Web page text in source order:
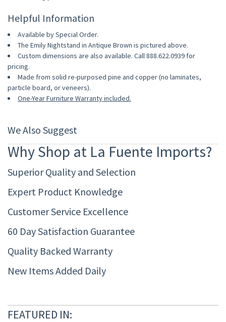
Helpful Information
Available by Special Order.
The Emily Nightstand in Antique Brown is pictured above.
Custom dimensions are also available. Call 888.622.0939 for
pricing.
Made from solid re-purposed pine and copper (no laminates,
particle board, or veneers).
One-Year Furniture Warranty included.
We Also Suggest
Why Shop at La Fuente Imports?
Superior Quality and Selection
Expert Product Knowledge
Customer Service Excellence
60 Day Satisfaction Guarantee
Quality Backed Warranty
New Items Added Daily
FEATURED IN: